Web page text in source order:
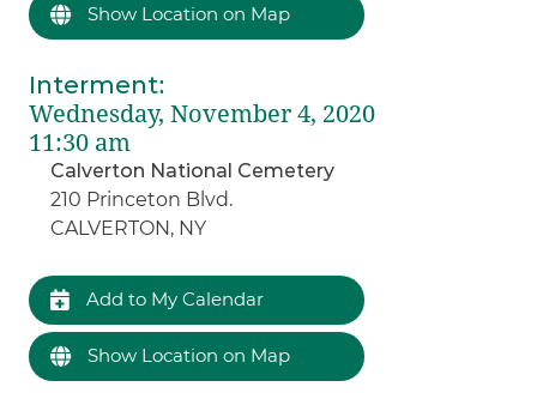
Show Location on Map
Interment:
Wednesday, November 4, 2020
11:30 am
Calverton National Cemetery
210 Princeton Blvd.
CALVERTON, NY
Add to My Calendar
Show Location on Map